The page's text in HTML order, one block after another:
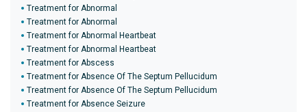
Treatment for Abnormal
Treatment for Abnormal
Treatment for Abnormal Heartbeat
Treatment for Abnormal Heartbeat
Treatment for Abscess
Treatment for Absence Of The Septum Pellucidum
Treatment for Absence Of The Septum Pellucidum
Treatment for Absence Seizure